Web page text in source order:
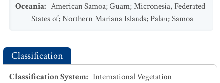
Oceania: American Samoa;Guam;Micronesia, Federated
States of;Northern Mariana Islands;Palau;Samoa
Classification
Classification System: International Vegetation